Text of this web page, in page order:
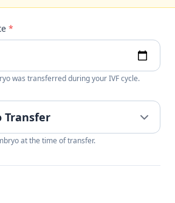
*
was transferred during your IVF cycle.
at the time of transfer.